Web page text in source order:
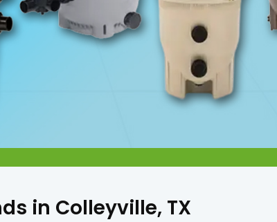
in Colleyville, TX